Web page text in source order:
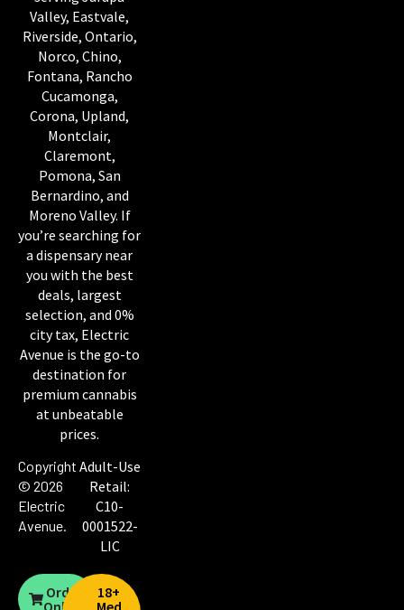
Valley, Eastvale,
Riverside, Ontario,
Norco, Chino,
Fontana, Rancho
Cucamonga,
Corona, Upland,
Montclair,
Claremont,
Pomona, San
Bernardino, and
Moreno Valley. If
you’re searching for
a dispensary near
you with the best
deals, largest
selection, and 0%
city tax, Electric
Avenue is the go-to
destination for
premium cannabis
at unbeatable
prices.
Copyright
© 2026
Electric
Avenue.
Adult-Use
Retail:
C10-
0001522-
LIC
Order
18+